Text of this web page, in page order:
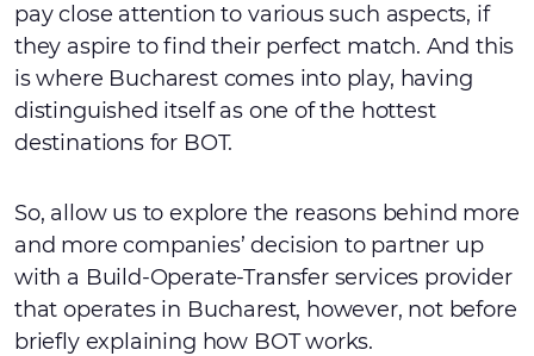
pay close attention to various such aspects, if
they aspire to find their perfect match. And this
is where Bucharest comes into play, having
distinguished itself as one of the hottest
destinations for BOT.
So, allow us to explore the reasons behind more
and more companies’ decision to partner up
with a Build-Operate-Transfer services provider
that operates in Bucharest, however, not before
briefly explaining how BOT works.